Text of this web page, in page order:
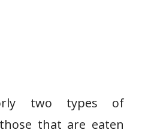
two types of
that are eaten